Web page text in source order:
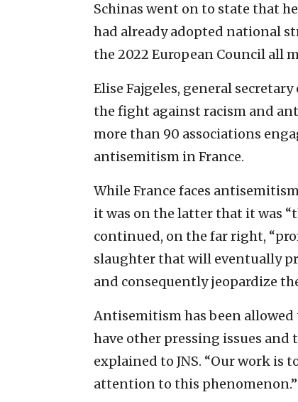
Schinas went on to state that
had already adopted national
the 2022 European Council all
Elise Fajgeles, general
the fight against racism and
more than 90 associations
antisemitism in France.
While France faces
it was on the latter that it was
continued, on the far right,
slaughter that will eventually
and consequently jeopardize
Antisemitism has been allowed
have other pressing issues
explained to JNS. “Our work is
attention to this phenomenon.”